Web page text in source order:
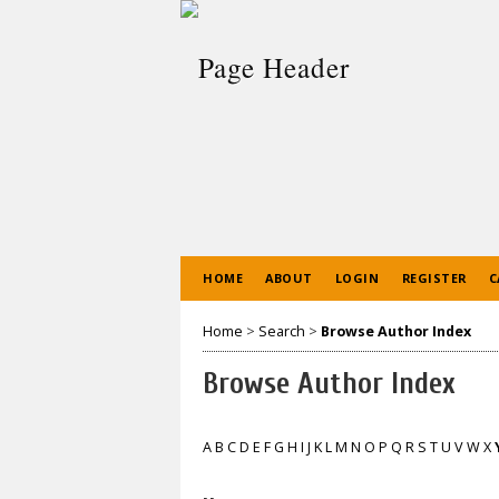
HOME ABOUT LOGIN REGISTER
Home > Search > Browse Author Index
Browse Author Index
AB CD E FG H I J KLM N O P Q R S TU VWX